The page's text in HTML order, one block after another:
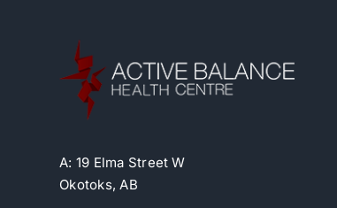
A: 19 Elma Street W
Okotoks, AB